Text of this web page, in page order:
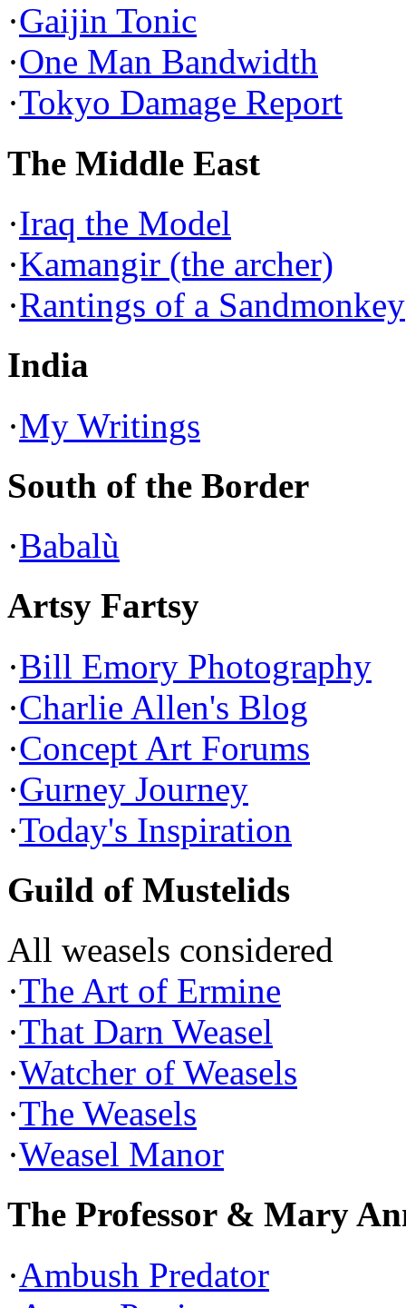
·Gaijin Tonic
·One Man Bandwidth
·Tokyo Damage Report
The Middle East
·Iraq the Model
·Kamangir (the archer)
·Rantings of a Sandmonkey
India
·My Writings
South of the Border
·Babalù
Artsy Fartsy
·Bill Emory Photography
·Charlie Allen's Blog
·Concept Art Forums
·Gurney Journey
·Today's Inspiration
Guild of Mustelids
All weasels considered
·The Art of Ermine
·That Darn Weasel
·Watcher of Weasels
·The Weasels
·Weasel Manor
The Professor & Mary
·Ambush Predator